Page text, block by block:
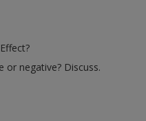
or negative? Discuss.